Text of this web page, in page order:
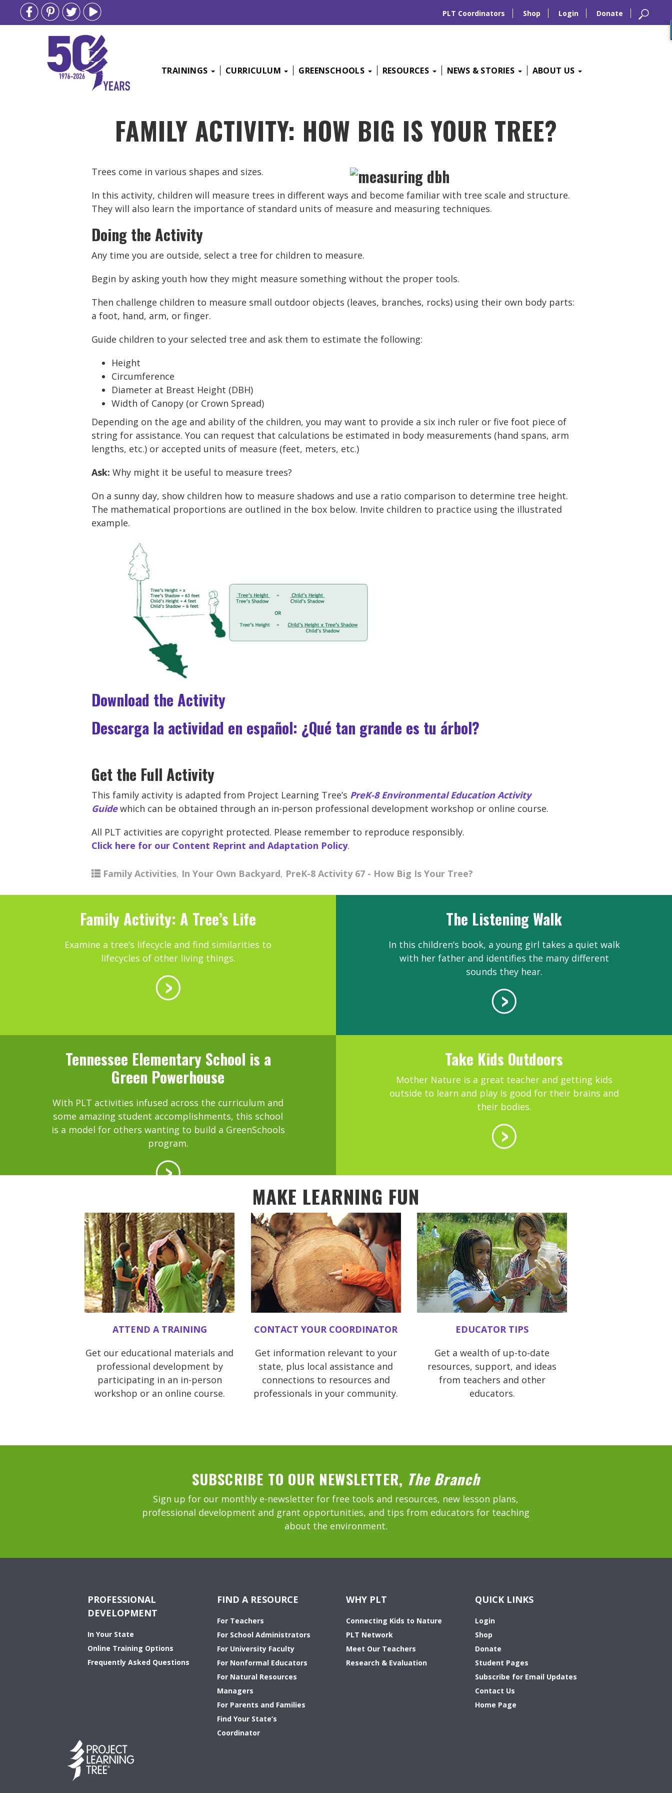
PLT Coordinators Shop Login Donate
TRAININGS CURRICULUM GREENSCHOOLS RESOURCES NEWS & STORIES ABOUT US
FAMILY ACTIVITY: HOW BIG IS YOUR TREE?
Trees come in various shapes and sizes.
In this activity, children will measure trees in different ways and become familiar with tree scale and structure.
They will also learn the importance of standard units of measure and measuring techniques.
Doing the Activity
Any time you are outside, select a tree for children to measure.
Begin by asking youth how they might measure something without the proper tools.
Then challenge children to measure small outdoor objects (leaves, branches, rocks) using their own body parts:
a foot, hand, arm, or finger.
Guide children to your selected tree and ask them to estimate the following:
Height
Circumference
Diameter at Breast Height (DBH)
Width of Canopy (or Crown Spread)
Depending on the age and ability of the children, you may want to provide a six inch ruler or five foot piece of
string for assistance. You can request that calculations be estimated in body measurements (hand spans, arm
lengths, etc.) or accepted units of measure (feet, meters, etc.)
Ask: Why might it be useful to measure trees?
On a sunny day, show children how to measure shadows and use a ratio comparison to determine tree height.
The mathematical proportions are outlined in the box below. Invite children to practice using the illustrated
example.
Download the Activity
Descarga la actividad en español: ¿Qué tan grande es tu árbol?
Get the Full Activity
This family activity is adapted from Project Learning Tree’s PreK-8 Environmental Education Activity
Guidewhich can be obtained through an in-person professional development workshop or online course.
All PLT activities are copyright protected. Please remember to reproduce responsibly.
Click here for our Content Reprint and Adaptation Policy.
Family Activities, In Your Own Backyard, PreK-8 Activity 67 - How Big Is Your Tree?
Family Activity: A Tree’s Life
Examine a tree’s lifecycle and find similarities to
lifecycles of other living things.
The Listening Walk
In this children’s book, a young girl takes a quiet walk
with her father and identifies the many different
sounds they hear.
Tennessee Elementary School is a
Green Powerhouse
With PLT activities infused across the curriculum and
some amazing student accomplishments, this school
is a model for others wanting to build a GreenSchools
program.
Take Kids Outdoors
Mother Nature is a great teacher and getting kids
outside to learn and play is good for their brains and
their bodies.
MAKE LEARNING FUN
ATTEND A TRAINING
Get our educational materials and
professional development by
participating in an in-person
workshop or an online course.
CONTACT YOUR COORDINATOR
Get information relevant to your
state, plus local assistance and
connections to resources and
professionals in your community.
EDUCATOR TIPS
Get a wealth of up-to-date
resources, support, and ideas
from teachers and other
educators.
SUBSCRIBE TO OUR NEWSLETTER, The Branch
Sign up for our monthly e-newsletter for free tools and resources, new lesson plans,
professional development and grant opportunities, and tips from educators for teaching
about the environment.
PROFESSIONAL
DEVELOPMENT
In Your State
Online Training Options
Frequently Asked Questions
FIND A RESOURCE
For Teachers
For School Administrators
For University Faculty
For Nonformal Educators
For Natural Resources
Managers
For Parents and Families
Find Your State’s
Coordinator
WHY PLT
Connecting Kids to Nature
PLT Network
Meet Our Teachers
Research & Evaluation
QUICK LINKS
Login
Shop
Donate
Student Pages
Subscribe for Email Updates
Contact Us
Home Page